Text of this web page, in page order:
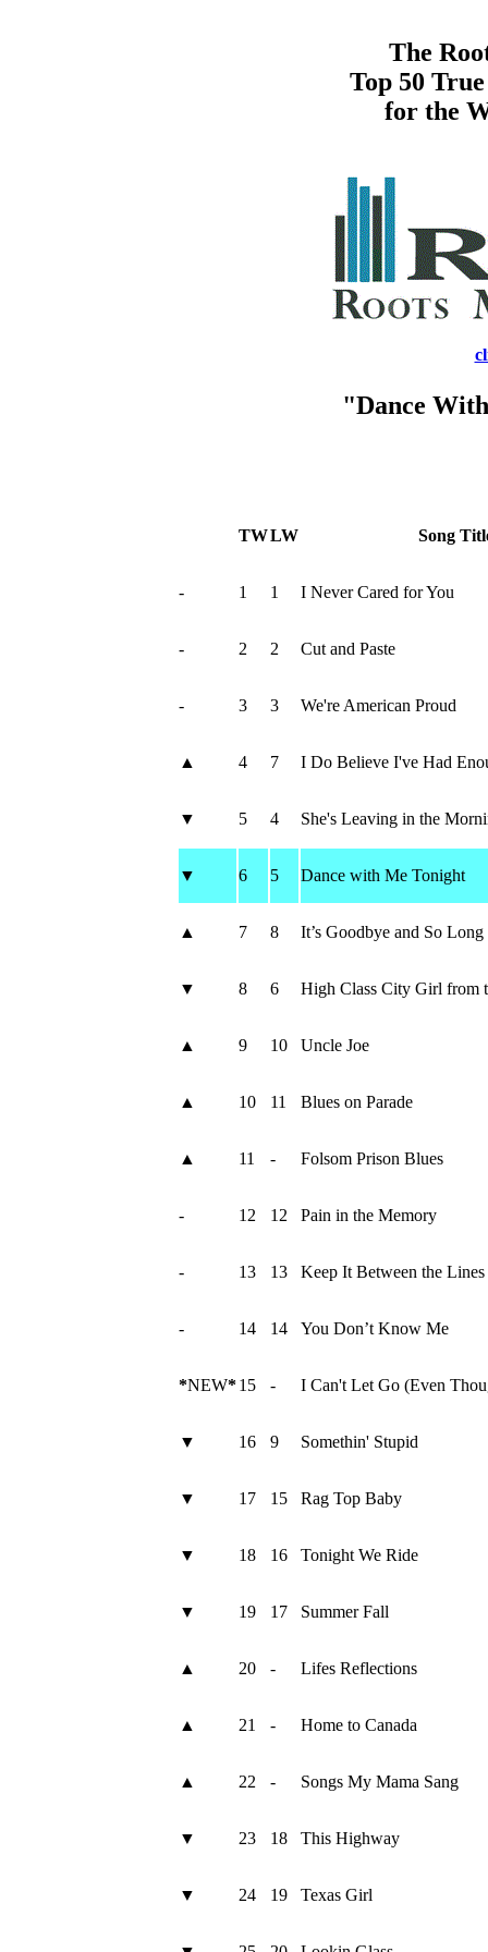
The
Top 50
for the
"Dance
TWLW Song
- 1 1 I Never Cared for You
- 2 2 Cut and Paste
- 3 3 We're American Proud
▲ 4 7 I Do Believe I've Had
▼ 5 4 She's Leaving in the
▼ 6 5 Dance with Me Tonight
▲ 7 8 It’s Goodbye and So Long
▼ 8 6 High Class City Girl from
▲ 9 10 Uncle Joe
▲ 10 11 Blues on Parade
▲ 11 - Folsom Prison Blues
- 12 12 Pain in the Memory
- 13 13 Keep It Between the Lines
- 14 14 You Don’t Know Me
*NEW* 15 - I Can't Let Go (Even
▼ 16 9 Somethin' Stupid
▼ 17 15 Rag Top Baby
▼ 18 16 Tonight We Ride
▼ 19 17 Summer Fall
▲ 20 - Lifes Reflections
▲ 21 - Home to Canada
▲ 22 - Songs My Mama Sang
▼ 23 18 This Highway
▼ 24 19 Texas Girl